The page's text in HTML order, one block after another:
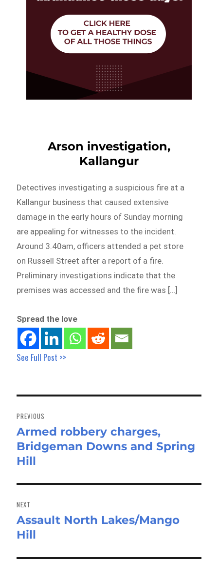
Arson investigation,
Kallangur
Detectives investigating a suspicious fire at a
Kallangur business that caused extensive
damage in the early hours of Sunday morning
are appealing for witnesses to the incident.
Around 3.40am, officers attended a pet store
on Russell Street after a report of a fire.
Preliminary investigations indicate that the
premises was accessed and the fire was […]
Spread the love
See Full Post >>
navigation
PREVIOUS
Previous
post:
Armed robbery charges,
Bridgeman Downs and Spring
Hill
NEXT
Next
post:
Assault North Lakes/Mango
Hill